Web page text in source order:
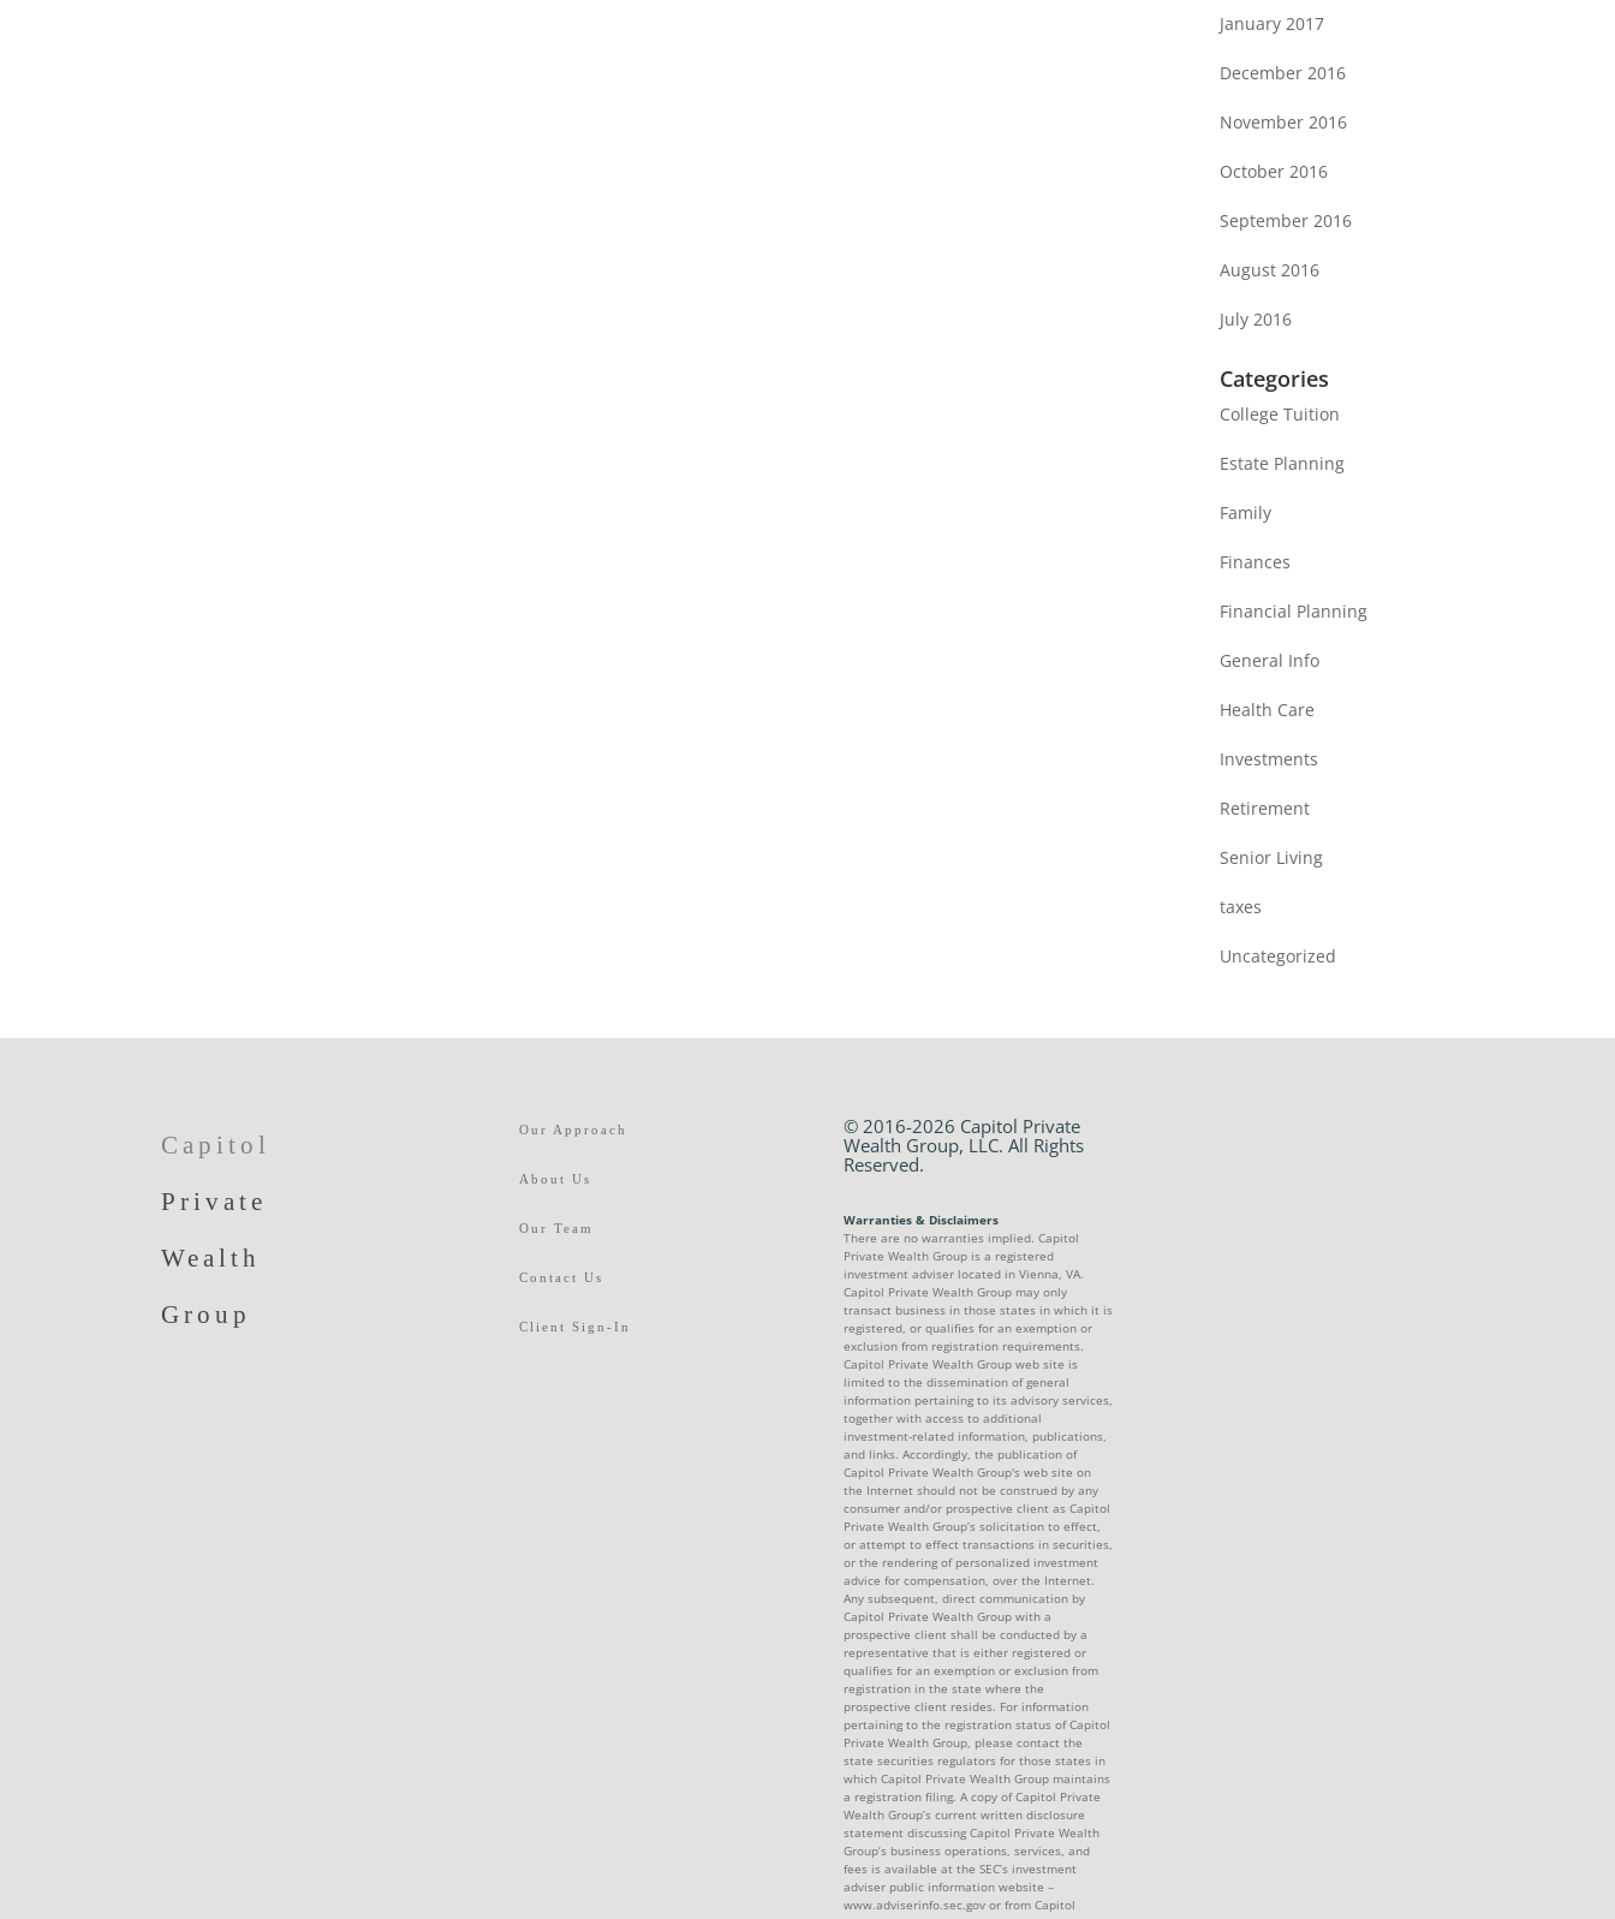
January 2017
December 2016
November 2016
October 2016
September 2016
August 2016
July 2016
Categories
College Tuition
Estate Planning
Family
Finances
Financial Planning
General Info
Health Care
Investments
Retirement
Senior Living
taxes
Uncategorized
Capitol
Private
Wealth
Group
Our Approach
About Us
Our Team
Contact Us
Client Sign-In
© 2016-2026 Capitol Private
Wealth Group, LLC. All Rights
Reserved.
Warranties & Disclaimers
There are no warranties implied. Capitol
Private Wealth Group is a registered
investment adviser located in Vienna, VA.
Capitol Private Wealth Group may only
transact business in those states in which it is
registered, or qualifies for an exemption or
exclusion from registration requirements.
Capitol Private Wealth Group web site is
limited to the dissemination of general
information pertaining to its advisory services,
together with access to additional
investment-related information, publications,
and links. Accordingly, the publication of
Capitol Private Wealth Group's web site on
the Internet should not be construed by any
consumer and/or prospective client as Capitol
Private Wealth Group’s solicitation to effect,
or attempt to effect transactions in securities,
or the rendering of personalized investment
advice for compensation, over the Internet.
Any subsequent, direct communication by
Capitol Private Wealth Group with a
prospective client shall be conducted by a
representative that is either registered or
qualifies for an exemption or exclusion from
registration in the state where the
prospective client resides. For information
pertaining to the registration status of Capitol
Private Wealth Group, please contact the
state securities regulators for those states in
which Capitol Private Wealth Group maintains
a registration filing. A copy of Capitol Private
Wealth Group’s current written disclosure
statement discussing Capitol Private Wealth
Group’s business operations, services, and
fees is available at the SEC’s investment
adviser public information website –
www.adviserinfo.sec.gov or from Capitol